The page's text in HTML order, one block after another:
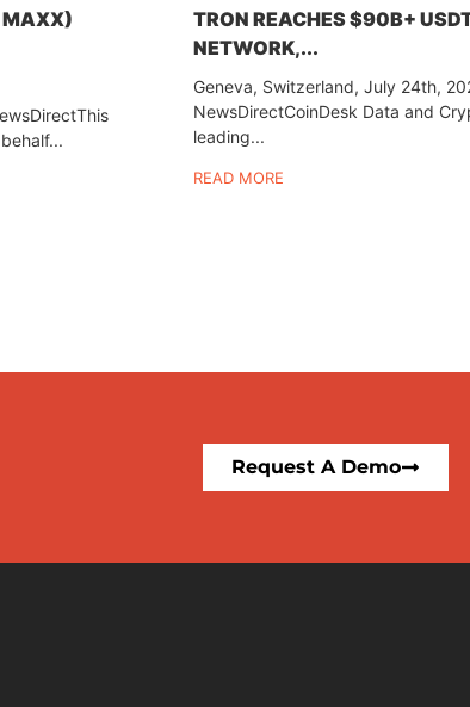
MAXX)
TRON REACHES $90B+
NETWORK,...
Geneva, Switzerland, July 24th,
NewsDirectCoinDesk Data and
leading...
READ MORE
Request A Demo